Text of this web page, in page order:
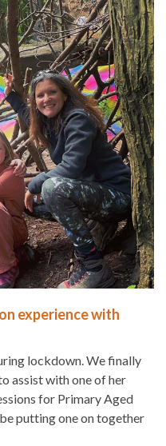
experience with
lockdown. We finally
assist with one of her
for Primary Aged
putting one on together